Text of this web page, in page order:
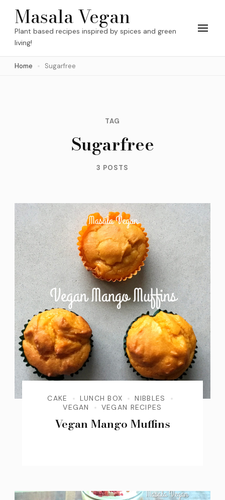
Skip
content
(Press
Masala Vegan
Plant based recipes inspired by spices and green
living!
Home Sugarfree
TAG
Sugarfree
3 POSTS
CAKE LUNCH BOX
NIBBLES
VEGAN
VEGAN RECIPES
Vegan Mango Muffins